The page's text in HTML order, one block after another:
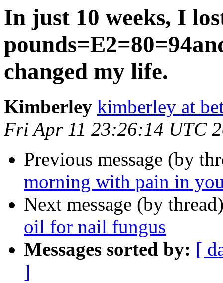
In just 10 weeks, I
changed my life.
Kimberley kimberley at
Fri Apr 11 23:26:14 UTC
Previous message (by
morning with pain in
Next message (by
oil for nail fungus
Messages sorted by: [
]